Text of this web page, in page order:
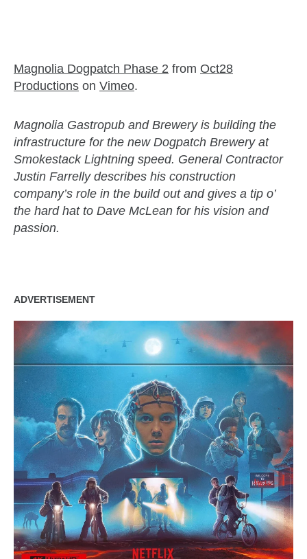
Magnolia Dogpatch Phase 2 from Oct28
Productions on Vimeo.
Magnolia Gastropub and Brewery is building the
infrastructure for the new Dogpatch Brewery at
Smokestack Lightning speed. General Contractor
Justin Farrelly describes his construction
company’s role in the build out and gives a tip o’
the hard hat to Dave McLean for his vision and
passion.
ADVERTISEMENT